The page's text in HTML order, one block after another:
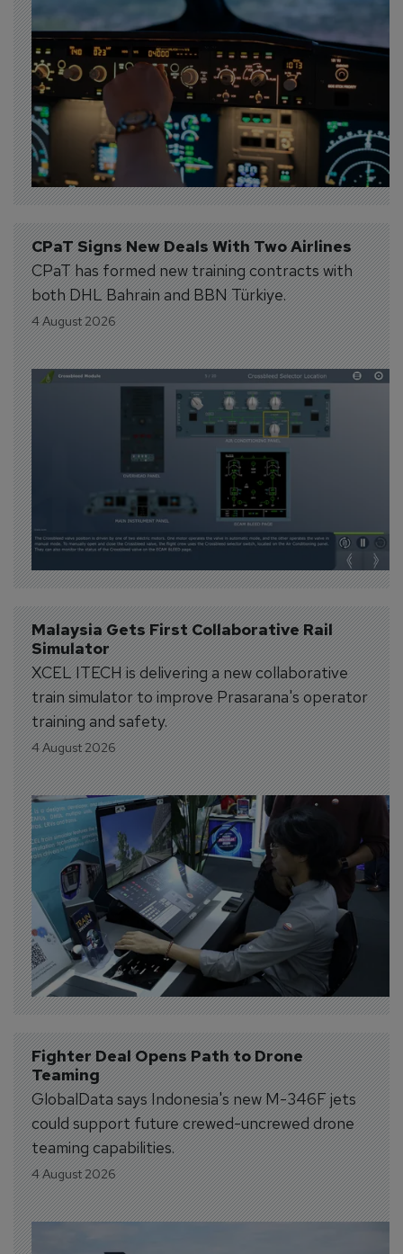
CPaT Signs New Deals With Two Airlines
CPaT has formed new training contracts with
both DHL Bahrain and BBN Türkiye.
4 August 2026
Malaysia Gets First Collaborative Rail
Simulator
XCEL ITECH is delivering a new collaborative
train simulator to improve Prasarana's operator
training and safety.
4 August 2026
Fighter Deal Opens Path to Drone
Teaming
GlobalData says Indonesia's new M-346F jets
could support future crewed-uncrewed drone
teaming capabilities.
4 August 2026